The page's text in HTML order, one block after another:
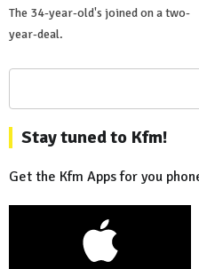
The 34-year-old's joined on a two-
year-deal.
Stay tuned to Kfm!
Get the Kfm Apps for you